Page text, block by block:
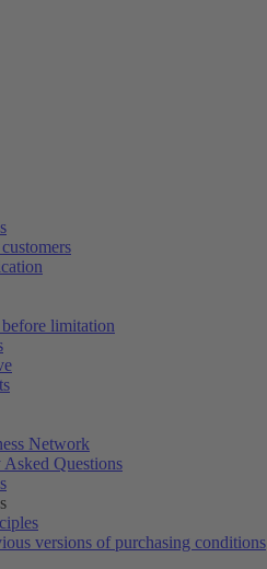
limitation
Network
Asked Questions
versions of purchasing conditions